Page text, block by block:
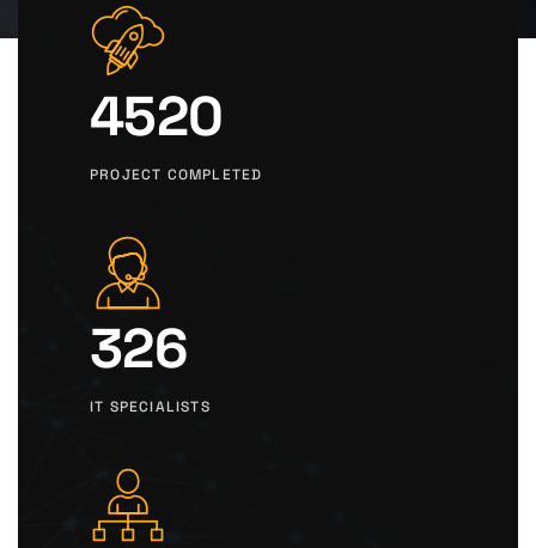
4520
PROJECT COMPLETED
326
IT SPECIALISTS